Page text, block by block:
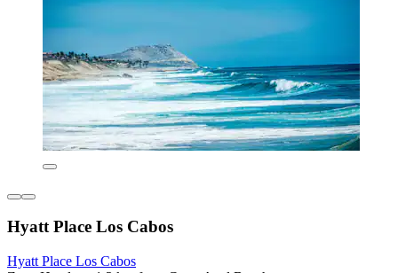
Hyatt Place Los Cabos
Hyatt Place Los Cabos